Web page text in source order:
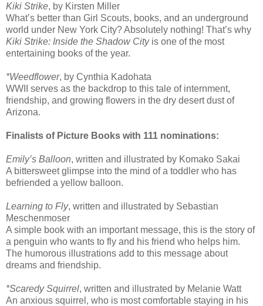
Kiki Strike, by Kirsten Miller
What’s better than Girl Scouts, books, and an underground
world under New York City? Absolutely nothing! That’s why
Kiki Strike: Inside the Shadow Cityis one of the most
entertaining books of the year.
*Weedflower, by Cynthia Kadohata
WWII serves as the backdrop to this tale of internment,
friendship, and growing flowers in the dry desert dust of
Arizona.
Finalists of Picture Books with 111 nominations:
Emily’s Balloon, written and illustrated by Komako Sakai
A bittersweet glimpse into the mind of a toddler who has
befriended a yellow balloon.
Learning to Fly, written and illustrated by Sebastian
Meschenmoser
A simple book with an important message, this is the story of
a penguin who wants to fly and his friend who helps him.
The humorous illustrations add to this message about
dreams and friendship.
*Scaredy Squirrel, written and illustrated by Melanie Watt
An anxious squirrel, who is most comfortable staying in his